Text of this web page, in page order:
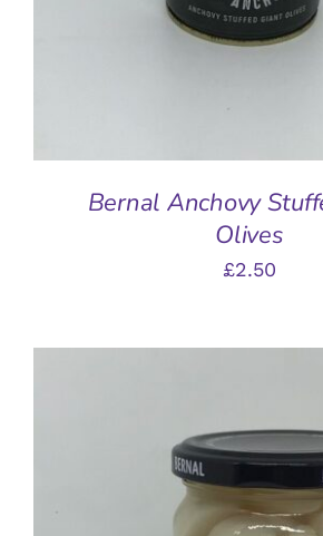
Bernal Anchovy
Olives
£2.50